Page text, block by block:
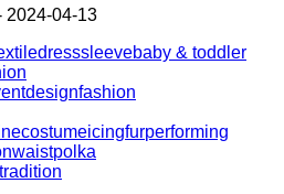
2024-04-13
dresssleevebaby & toddler
designfashion
costumeicingfurperforming
waistpolka
tradition